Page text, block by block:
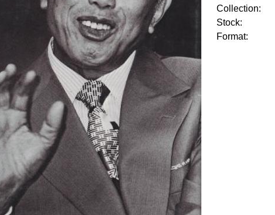
Collection:
Stock:
Format: